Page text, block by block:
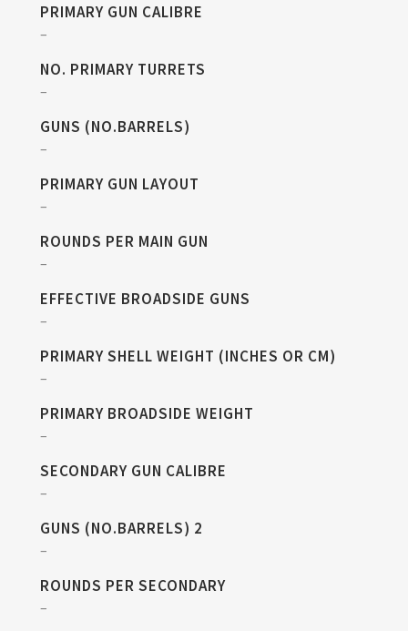
PRIMARY GUN CALIBRE
–
NO. PRIMARY TURRETS
–
GUNS (NO.BARRELS)
–
PRIMARY GUN LAYOUT
–
ROUNDS PER MAIN GUN
–
EFFECTIVE BROADSIDE GUNS
–
PRIMARY SHELL WEIGHT (INCHES OR CM)
–
PRIMARY BROADSIDE WEIGHT
–
SECONDARY GUN CALIBRE
–
GUNS (NO.BARRELS) 2
–
ROUNDS PER SECONDARY
–